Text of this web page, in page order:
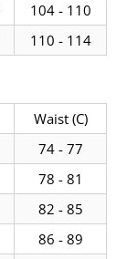
104 - 110
110 - 114
Waist (C)
74 - 77
78 - 81
82 - 85
86 - 89